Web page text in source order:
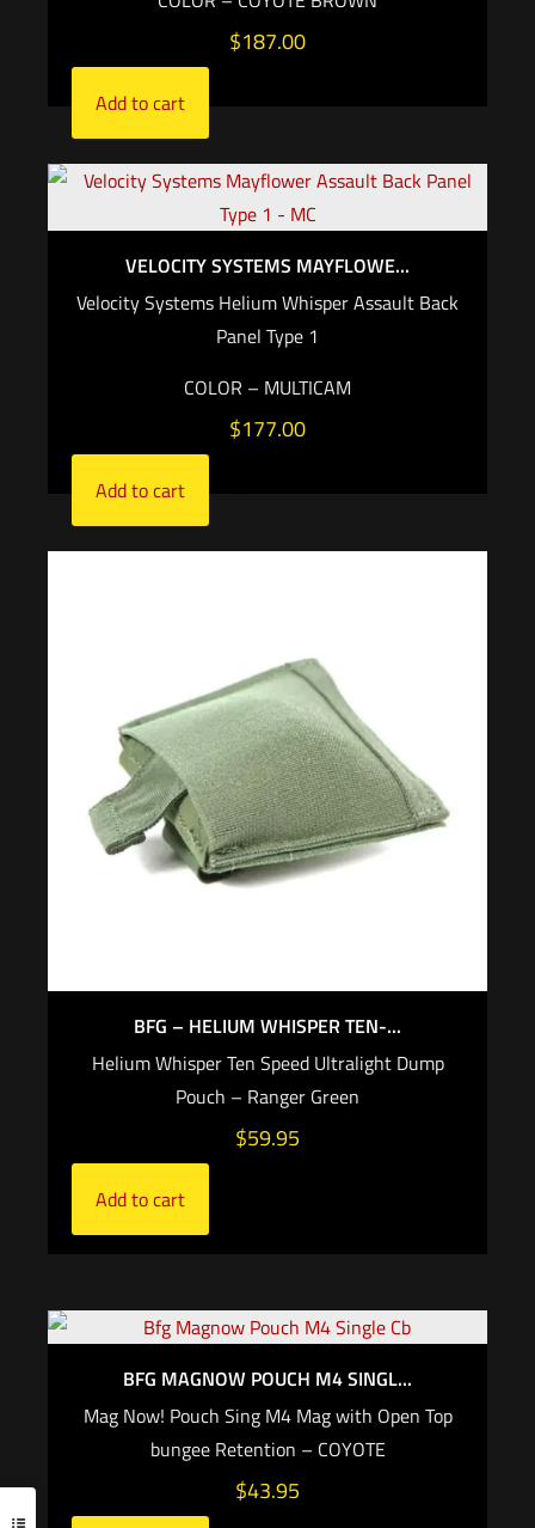
$187.00
Add to cart
VELOCITY SYSTEMS MAYFLOWE...
Velocity Systems Helium Whisper Assault Back
Panel Type 1
COLOR – MULTICAM
$177.00
Add to cart
BFG – HELIUM WHISPER TEN-...
Helium Whisper Ten Speed Ultralight Dump
Pouch – Ranger Green
$59.95
Add to cart
BFG MAGNOW POUCH M4 SINGL...
Mag Now! Pouch Sing M4 Mag with Open Top
bungee Retention – COYOTE
$43.95